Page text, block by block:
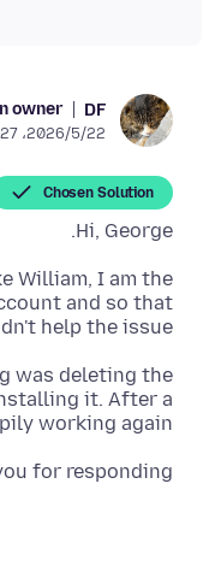
DF
owner
2026/5/22،‏ 7:27
Chosen Solution
Hi, George.
William, I am the
and so that
help the issue.
was deleting the
it. After a
working again.
for responding.